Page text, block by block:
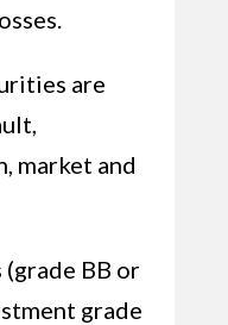
are
market and
BB or
grade